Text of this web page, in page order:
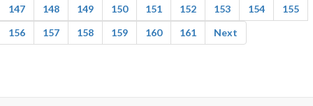
147
148 149 150 151 152 153 154
155
156
157 158 159 160 161 Next